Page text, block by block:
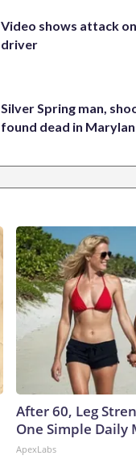
Video shows attack
driver
Silver Spring man,
found dead in
After 60, Leg
One Simple Daily
ApexLabs